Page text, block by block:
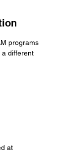
programs
a different
at